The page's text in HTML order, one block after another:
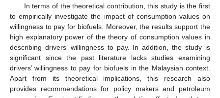
In terms of the theoretical contribution, this study is the first
to empirically investigate the impact of consumption values on
willingness to pay for biofuels. Moreover, the results support the
high explanatory power of the theory of consumption values in
describing drivers’ willingness to pay. In addition, the study is
significant since the past literature lacks studies examining
drivers’ willingness to pay for biofuels in the Malaysian context.
Apart from its theoretical implications, this research also
provides recommendations for policy makers and petroleum